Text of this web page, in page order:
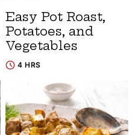
Easy Pot Roast,
Potatoes, and
Vegetables
4 HRS